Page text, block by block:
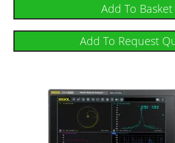
Add To Basket
Add To Request